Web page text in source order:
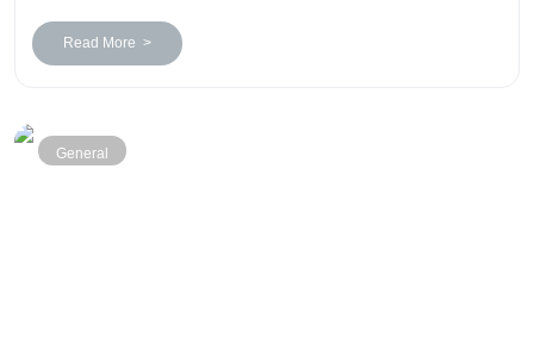
Read More >
General